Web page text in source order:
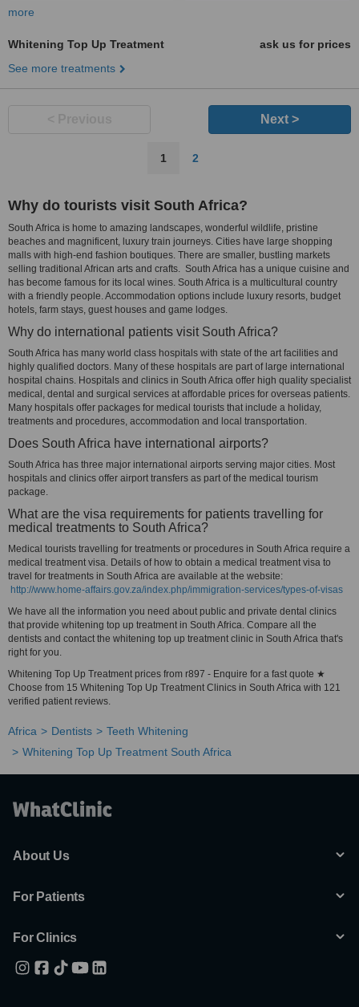
more
Whitening Top Up Treatment
ask us for prices
See more treatments
Next >
1 2
Why do tourists visit South Africa?
South Africa is home to amazing landscapes, wonderful wildlife, pristine
beaches and magnificent, luxury train journeys. Cities have large shopping
malls with high-end fashion boutiques. There are smaller, bustling markets
selling traditional African arts and crafts. South Africa has a unique cuisine and
has become famous for its local wines. South Africa is a multicultural country
with a friendly people. Accommodation options include luxury resorts, budget
hotels, farm stays, guest houses and game lodges.
Why do international patients visit South Africa?
South Africa has many world class hospitals with state of the art facilities and
highly qualified doctors. Many of these hospitals are part of large international
hospital chains. Hospitals and clinics in South Africa offer high quality specialist
medical, dental and surgical services at affordable prices for overseas patients.
Many hospitals offer packages for medical tourists that include a holiday,
treatments and procedures, accommodation and local transportation.
Does South Africa have international airports?
South Africa has three major international airports serving major cities. Most
hospitals and clinics offer airport transfers as part of the medical tourism
package.
What are the visa requirements for patients travelling for
medical treatments to South Africa?
Medical tourists travelling for treatments or procedures in South Africa require a
medical treatment visa. Details of how to obtain a medical treatment visa to
travel for treatments in South Africa are available at the website:
http://www.home-affairs.gov.za/index.php/immigration-services/types-of-visas
We have all the information you need about public and private dental clinics
that provide whitening top up treatment in South Africa. Compare all the
dentists and contact the whitening top up treatment clinic in South Africa that's
right for you.
Whitening Top Up Treatment prices from r897 - Enquire for a fast quote ★
Choose from 15 Whitening Top Up Treatment Clinics in South Africa with 121
verified patient reviews.
Africa Dentists
Teeth Whitening
Whitening Top Up Treatment South Africa
About Us
For Patients
For Clinics